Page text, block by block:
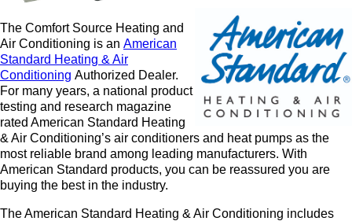
The Comfort Source Heating and
Air Conditioning is an American
Standard Heating & Air
Conditioning Authorized Dealer.
For many years, a national product
testing and research magazine
rated American Standard Heating
& Air Conditioning’s air conditioners and heat pumps as the
most reliable brand among leading manufacturers. With
American Standard products, you can be reassured you are
buying the best in the industry.
The American Standard Heating & Air Conditioning includes